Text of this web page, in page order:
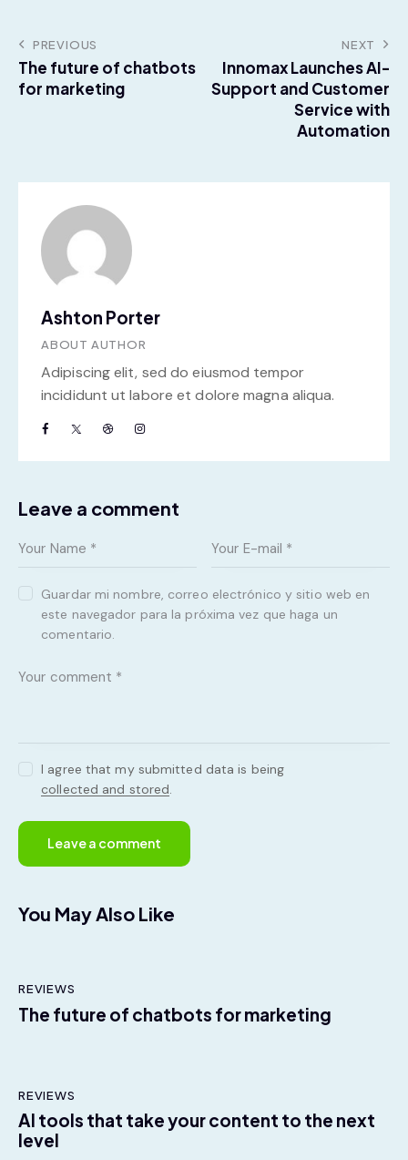
PREVIOUS
The future of chatbots
for marketing
NEXT
Innomax Launches AI-
Support and Customer
Service with
Automation
Ashton Porter
ABOUT AUTHOR
Adipiscing elit, sed do eiusmod tempor
incididunt ut labore et dolore magna aliqua.
Leave a comment
Guardar mi nombre, correo electrónico y sitio web en
este navegador para la próxima vez que haga un
comentario.
I agree that my submitted data is being
collected and stored.
You May Also Like
REVIEWS
The future of chatbots for marketing
REVIEWS
AI tools that take your content to the next
level